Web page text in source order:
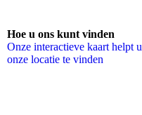
Hoe u ons kunt vinden
Onze interactieve kaart helpt u
onze locatie te vinden